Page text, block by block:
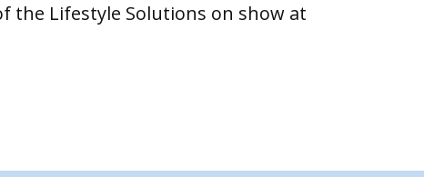
the Lifestyle Solutions on show at